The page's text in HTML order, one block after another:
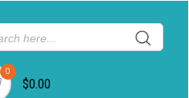
0
$0.00